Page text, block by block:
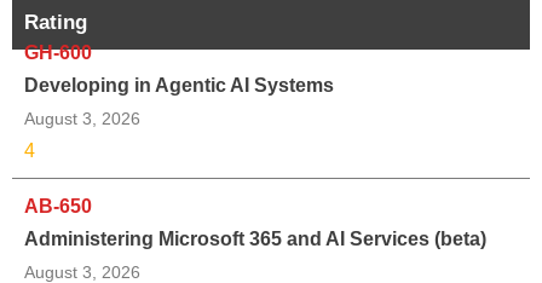
Rating
GH-600
Developing in Agentic AI Systems
August 3, 2026
4
AB-650
Administering Microsoft 365 and AI Services (beta)
August 3, 2026